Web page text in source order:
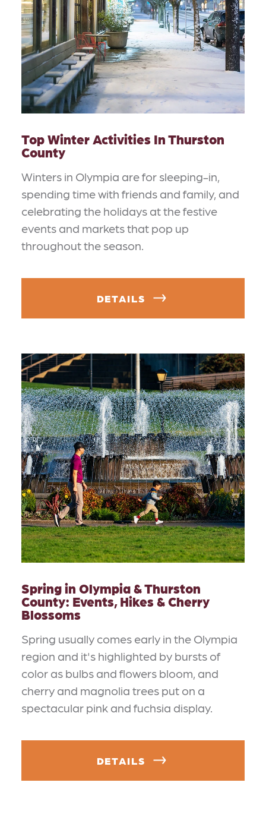
Top Winter Activities In Thurston
County
Winters in Olympia are for sleeping-in,
spending time with friends and family, and
celebrating the holidays at the festive
events and markets that pop up
throughout the season.
DETAILS
Spring in Olympia & Thurston
County: Events, Hikes & Cherry
Blossoms
Spring usually comes early in the Olympia
region and it's highlighted by bursts of
color as bulbs and flowers bloom, and
cherry and magnolia trees put on a
spectacular pink and fuchsia display.
DETAILS